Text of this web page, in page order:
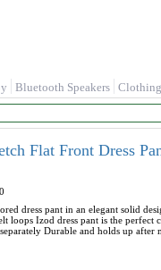
Bluetooth Speakers Clothing
Flat Front Dress
dress pant in an elegant solid
loops Izod dress pant is the
Durable and holds up